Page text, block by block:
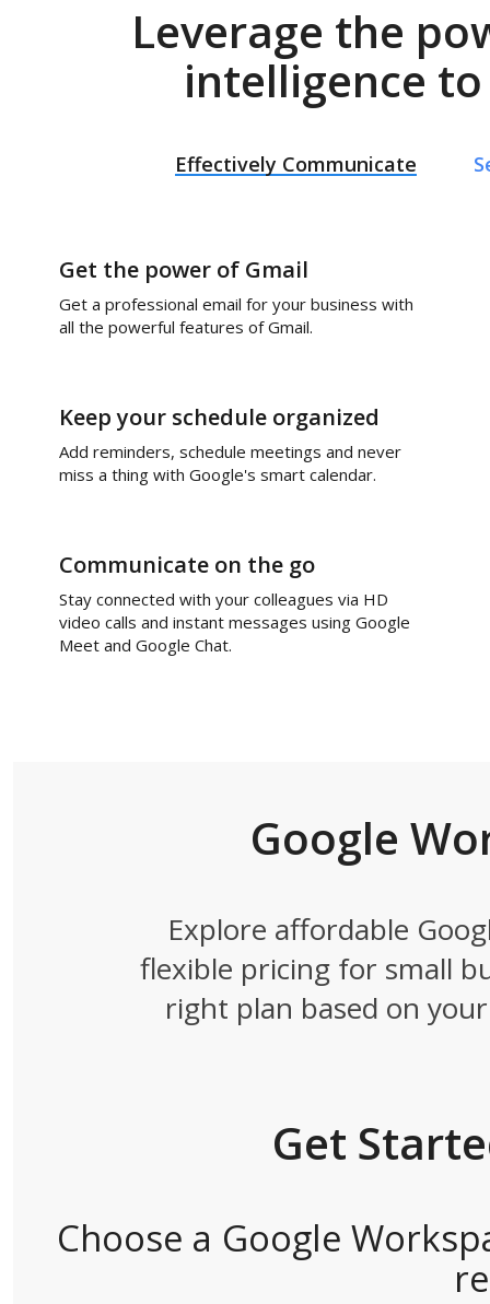
Leverage the
intelligence
Effectively Communicate
Get the power of Gmail
Get a professional email for your business with
all the powerful features of Gmail.
Keep your schedule organized
Add reminders, schedule meetings and never
miss a thing with Google's smart calendar.
Communicate on the go
Stay connected with your colleagues via HD
video calls and instant messages using Google
Meet and Google Chat.
Google
Explore affordable
flexible pricing for small
right plan based on
Get
Choose a Google